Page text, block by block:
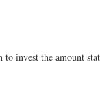
invest the amount